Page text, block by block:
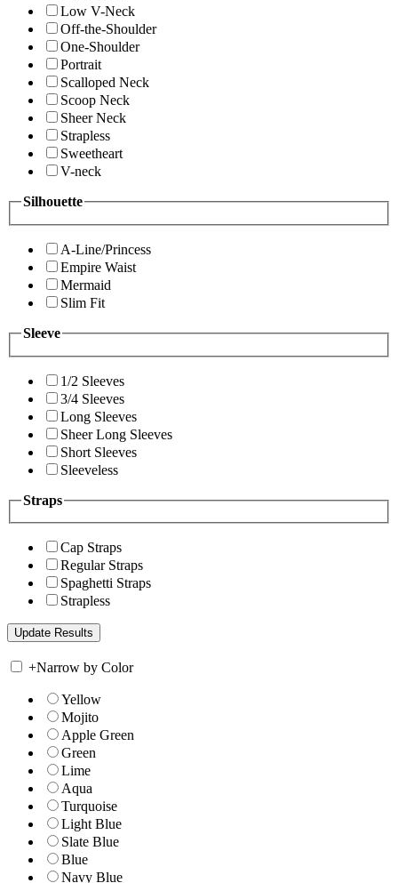
Low V-Neck
Off-the-Shoulder
One-Shoulder
Portrait
Scalloped Neck
Scoop Neck
Sheer Neck
Strapless
Sweetheart
V-neck
Silhouette
A-Line/Princess
Empire Waist
Mermaid
Slim Fit
Sleeve
1/2 Sleeves
3/4 Sleeves
Long Sleeves
Sheer Long Sleeves
Short Sleeves
Sleeveless
Straps
Cap Straps
Regular Straps
Spaghetti Straps
Strapless
+Narrow by Color
Yellow
Mojito
Apple Green
Green
Lime
Aqua
Turquoise
Light Blue
Slate Blue
Blue
Navy Blue